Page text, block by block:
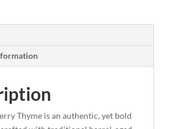
Thyme is an authentic, yet bold